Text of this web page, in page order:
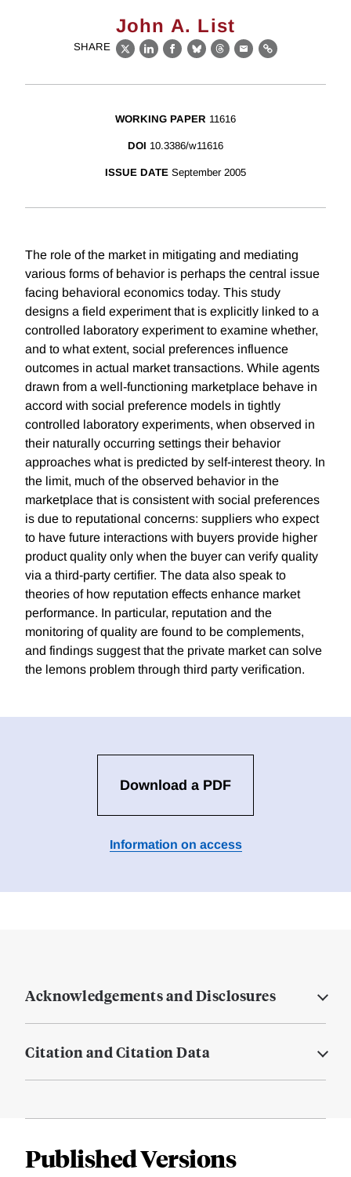
John A. List
SHARE
X LinkedIn
Facebook
BlueskyThreads
EmailLink
WORKING PAPER 11616
DOI 10.3386/w11616
ISSUE DATE September 2005
The role of the market in mitigating and mediating
various forms of behavior is perhaps the central issue
facing behavioral economics today. This study
designs a field experiment that is explicitly linked to a
controlled laboratory experiment to examine whether,
and to what extent, social preferences influence
outcomes in actual market transactions. While agents
drawn from a well-functioning marketplace behave in
accord with social preference models in tightly
controlled laboratory experiments, when observed in
their naturally occurring settings their behavior
approaches what is predicted by self-interest theory. In
the limit, much of the observed behavior in the
marketplace that is consistent with social preferences
is due to reputational concerns: suppliers who expect
to have future interactions with buyers provide higher
product quality only when the buyer can verify quality
via a third-party certifier. The data also speak to
theories of how reputation effects enhance market
performance. In particular, reputation and the
monitoring of quality are found to be complements,
and findings suggest that the private market can solve
the lemons problem through third party verification.
Download a PDF
Information on access
Acknowledgements and Disclosures
Citation and Citation Data
Published Versions